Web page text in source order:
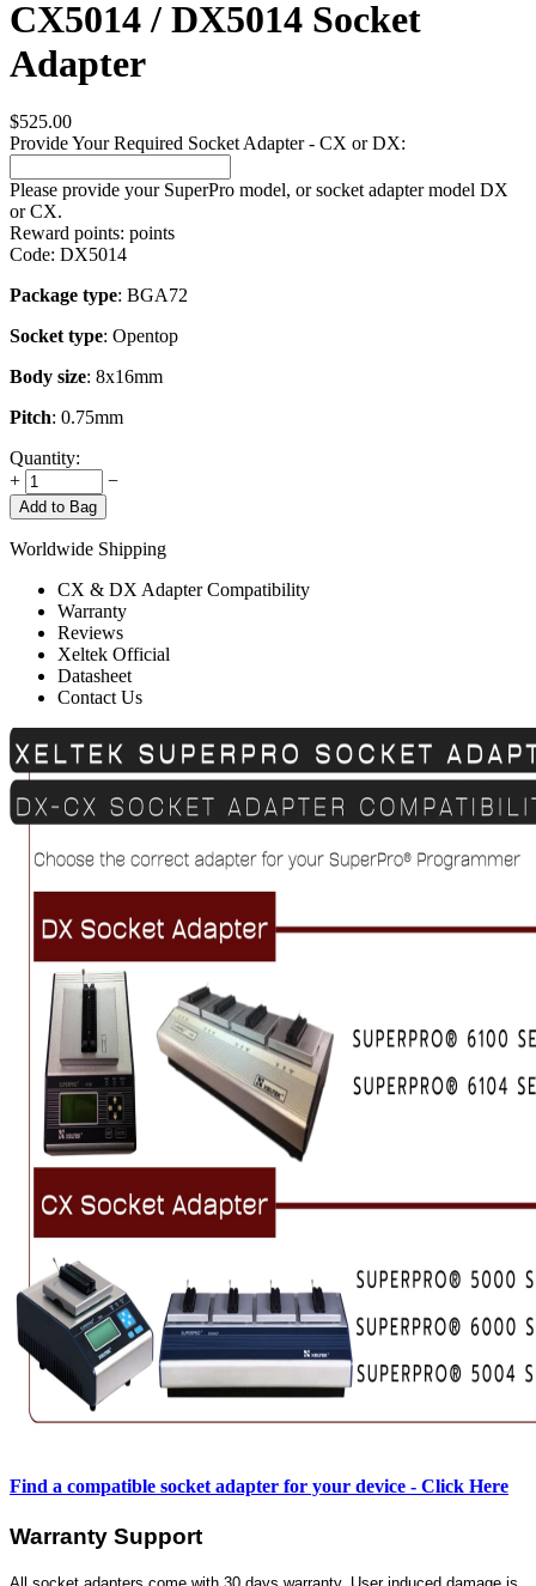
CX5014 / DX5014 Socket
Adapter
$525.00
Provide Your Required Socket Adapter - CX or DX:
Please provide your SuperPro model, or socket adapter model DX
or CX.
Reward points: points
Code: DX5014
Package type: BGA72
Socket type: Opentop
Body size: 8x16mm
Pitch: 0.75mm
Quantity:
+
−
Add to Bag
Worldwide Shipping
CX & DX Adapter Compatibility
Warranty
Reviews
Xeltek Official
Datasheet
Contact Us
Find a compatible socket adapter for your device - Click Here
Warranty Support